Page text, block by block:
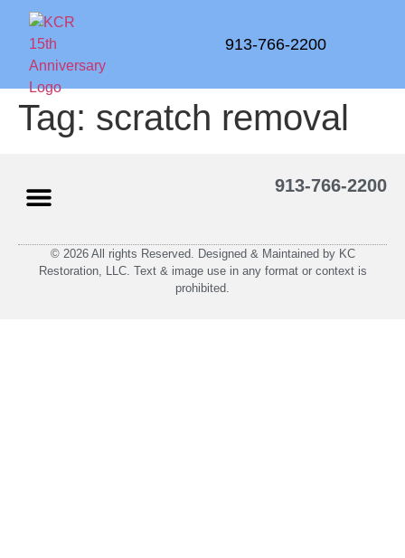
913-766-2200
Tag: scratch removal
913-766-2200
© 2026 All rights Reserved. Designed & Maintained by KC
Restoration, LLC. Text & image use in any format or context is
prohibited.